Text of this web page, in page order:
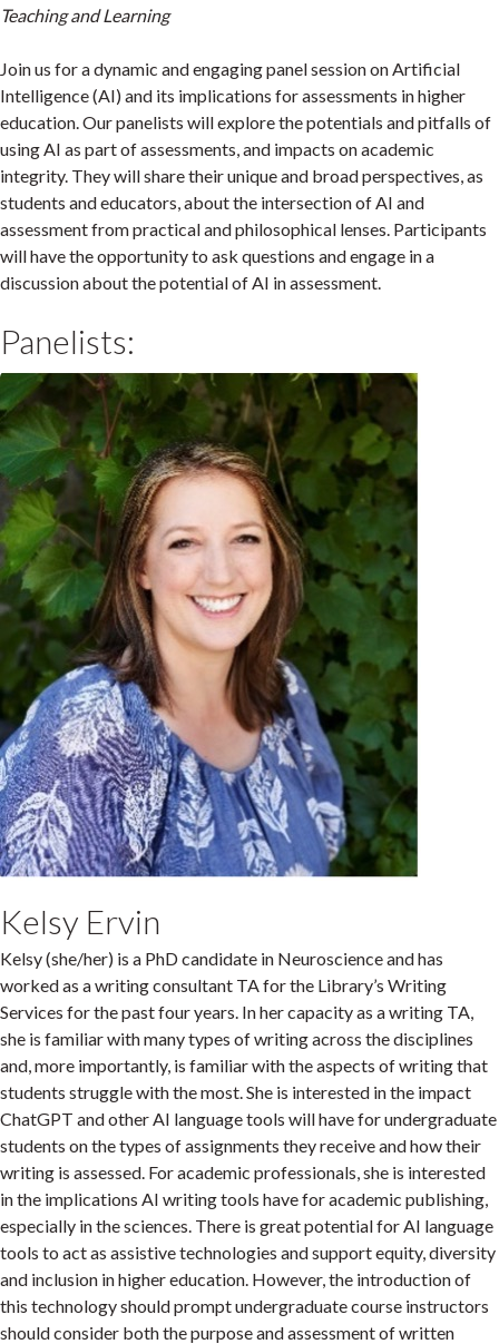
Teaching and Learning
Join us for a dynamic and engaging panel session on Artificial
Intelligence (AI) and its implications for assessments in higher
education. Our panelists will explore the potentials and pitfalls of
using AI as part of assessments, and impacts on academic
integrity. They will share their unique and broad perspectives, as
students and educators, about the intersection of AI and
assessment from practical and philosophical lenses. Participants
will have the opportunity to ask questions and engage in a
discussion about the potential of AI in assessment.
Panelists:
Kelsy Ervin
Kelsy (she/her) is a PhD candidate in Neuroscience and has
worked as a writing consultant TA for the Library’s Writing
Services for the past four years. In her capacity as a writing TA,
she is familiar with many types of writing across the disciplines
and, more importantly, is familiar with the aspects of writing that
students struggle with the most. She is interested in the impact
ChatGPT and other AI language tools will have for undergraduate
students on the types of assignments they receive and how their
writing is assessed. For academic professionals, she is interested
in the implications AI writing tools have for academic publishing,
especially in the sciences. There is great potential for AI language
tools to act as assistive technologies and support equity, diversity
and inclusion in higher education. However, the introduction of
this technology should prompt undergraduate course instructors
should consider both the purpose and assessment of written